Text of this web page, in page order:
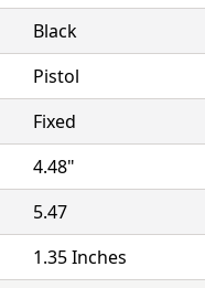
Black
Pistol
Fixed
4.48"
5.47
1.35 Inches